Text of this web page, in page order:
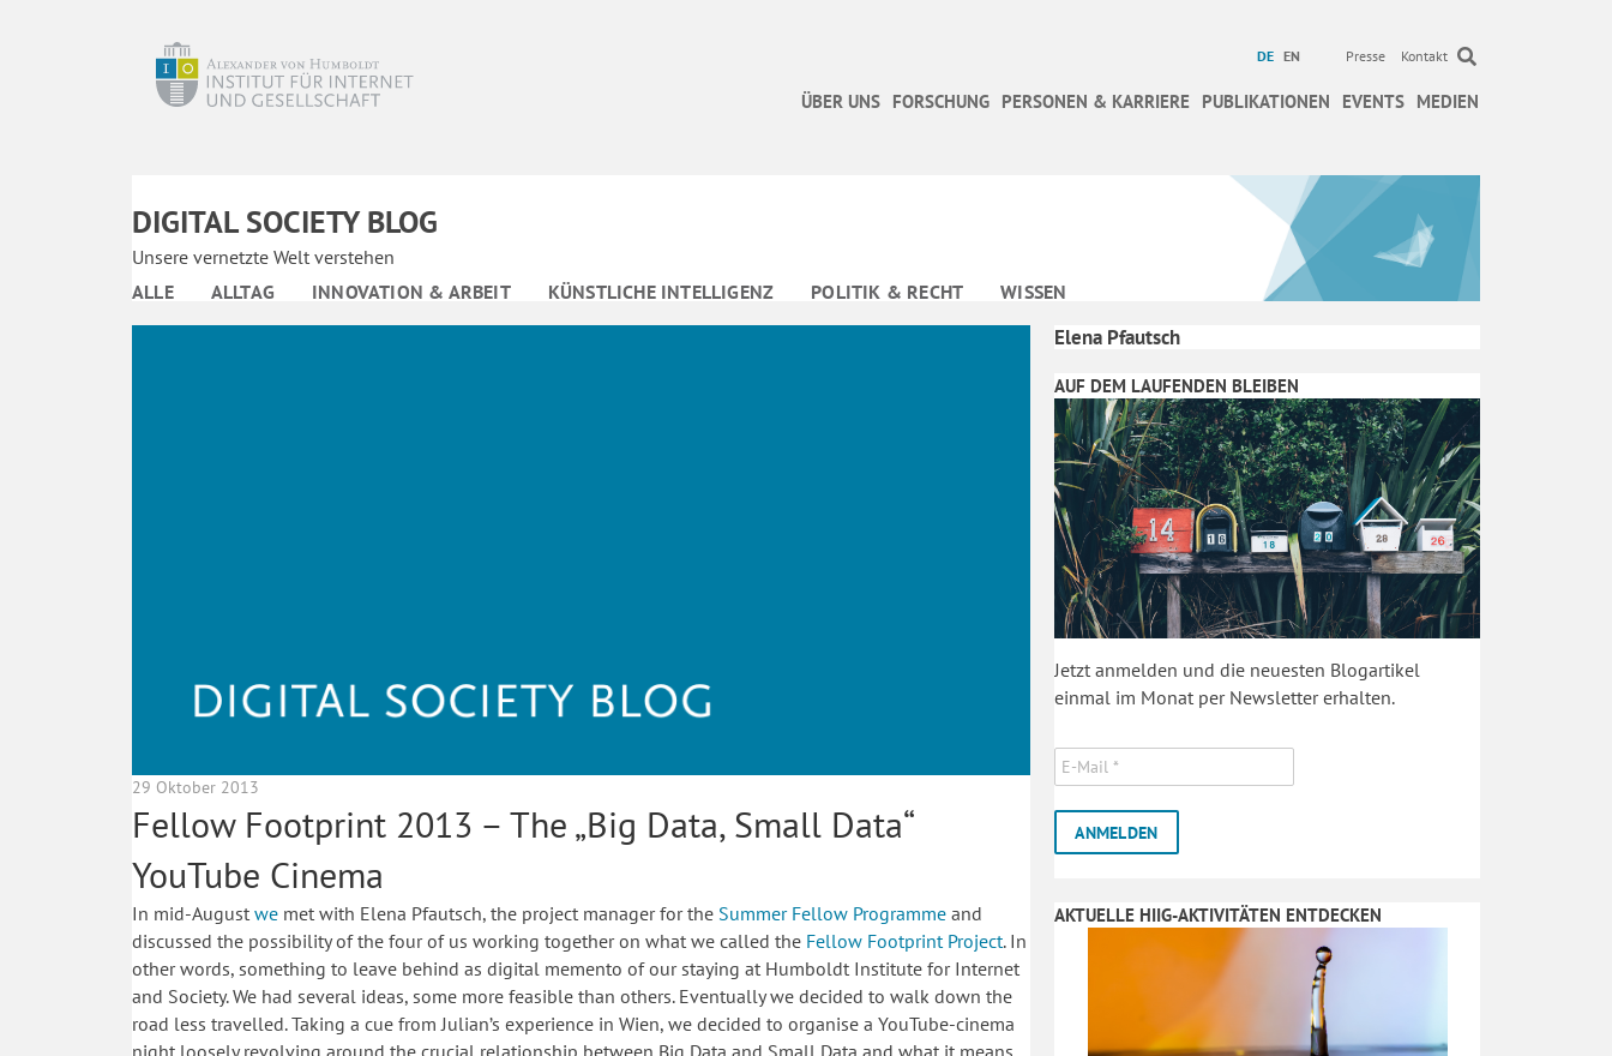
DE EN Presse Kontakt
ÜBER UNS FORSCHUNG PERSONEN & KARRIERE PUBLIKATIONEN EVENTS MEDIEN
DIGITAL SOCIETY BLOG
Unsere vernetzte Welt verstehen
ALLE
ALLTAG INNOVATION & ARBEIT KÜNSTLICHE INTELLIGENZ POLITIK & RECHT WISSEN
29 Oktober 2013
Fellow Footprint 2013 – The „Big Data, Small Data“
YouTube Cinema
In mid-August we met with Elena Pfautsch, the project manager for the Summer Fellow Programme and
discussed the possibility of the four of us working together on what we called the Fellow Footprint Project. In
other words, something to leave behind as digital memento of our staying at Humboldt Institute for Internet
and Society. We had several ideas, some more feasible than others. Eventually we decided to walk down the
road less travelled. Taking a cue from Julian’s experience in Wien, we decided to organise a YouTube-cinema
night loosely revolving around the crucial relationship between Big Data and Small Data and what it means
Elena Pfautsch
AUF DEM LAUFENDEN BLEIBEN
Jetzt anmelden und die neuesten Blogartikel
einmal im Monat per Newsletter erhalten.
AKTUELLE HIIG-AKTIVITÄTEN ENTDECKEN